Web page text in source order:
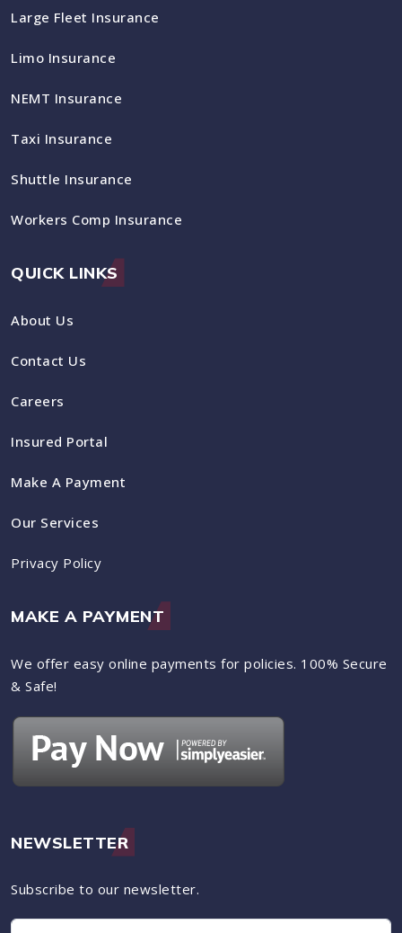
Large Fleet Insurance
Limo Insurance
NEMT Insurance
Taxi Insurance
Shuttle Insurance
Workers Comp Insurance
QUICK LINKS
About Us
Contact Us
Careers
Insured Portal
Make A Payment
Our Services
Privacy Policy
MAKE A PAYMENT
We offer easy online payments for policies. 100% Secure
& Safe!
NEWSLETTER
Subscribe to our newsletter.